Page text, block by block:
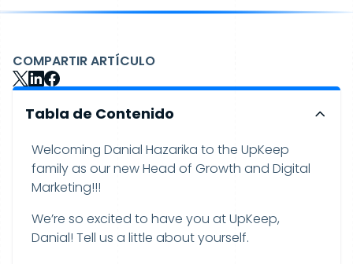
COMPARTIR ARTÍCULO
Tabla de Contenido
Welcoming Danial Hazarika to the UpKeep
family as our new Head of Growth and Digital
Marketing!!!
We’re so excited to have you at UpKeep,
Danial! Tell us a little about yourself.